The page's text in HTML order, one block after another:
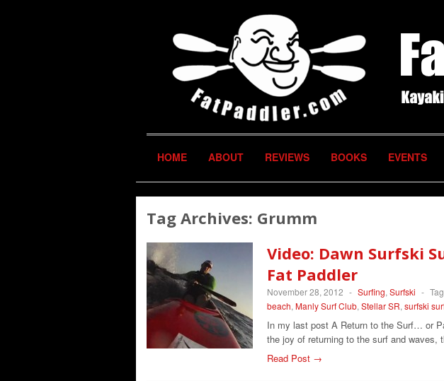
HOME ABOUT REVIEWS BOOKS EVENTS
Tag Archives: Grumm
Video: Dawn Surfski
Fat Paddler
November 28, 2012 - Surfing, Surfski -
beach, Manly Surf Club, Stellar SR, surfski
In my last post A Return to the Surf… or
the joy of returning to the surf and
Read Post →